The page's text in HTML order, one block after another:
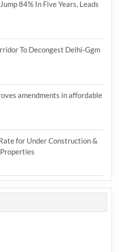
84% In Five Years, Leads
To Decongest Delhi-Ggm
amendments in affordable
for Under Construction &